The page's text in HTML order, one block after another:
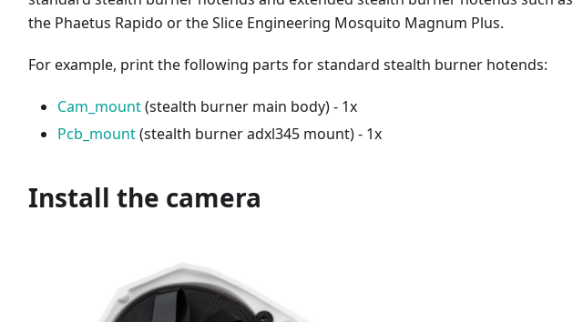
the Phaetus Rapido or the Slice Engineering Mosquito Magnum Plus.
For example, print the following parts for standard stealth burner hotends:
Cam_mount(stealth burner main body) - 1x
Pcb_mount(stealth burner adxl345 mount) - 1x
Install the camera